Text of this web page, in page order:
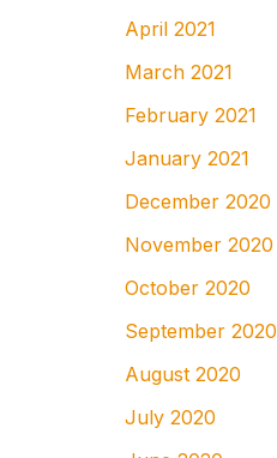
April 2021
March 2021
February 2021
January 2021
December 2020
November 2020
October 2020
September 2020
August 2020
July 2020